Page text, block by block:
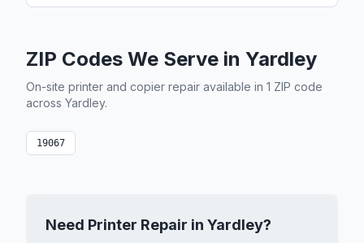
ZIP Codes We Serve in Yardley
On-site printer and copier repair available in 1 ZIP code
across Yardley.
19067
Need Printer Repair in Yardley?